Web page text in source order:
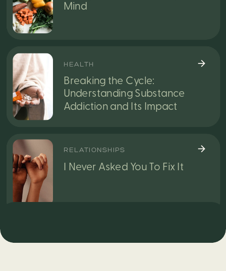
Mind
Breaking the Cycle:
Understanding Substance
Addiction and Its Impact
HEALTH
I Never Asked You To Fix It
RELATIONSHIPS